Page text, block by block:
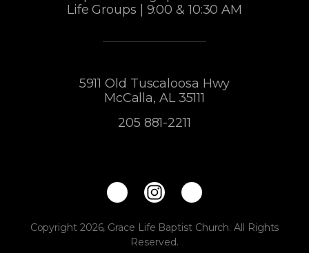
Life Groups | 9:00 & 10:30 AM
5911 Old Tuscaloosa Hwy
McCalla, AL 35111
205 881-2211
Copyright 2026, Grace Life Baptist Church. All Rights
Reserved.